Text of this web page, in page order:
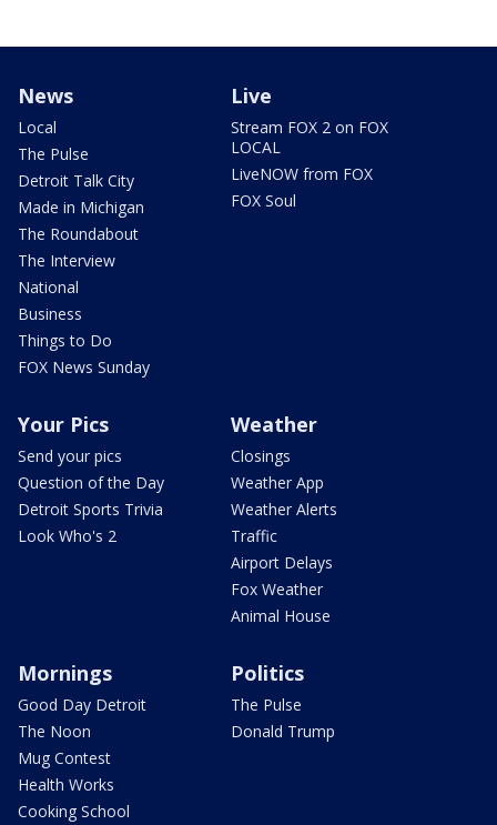
News
Local
The Pulse
Detroit Talk City
Made in Michigan
The Roundabout
The Interview
National
Business
Things to Do
FOX News Sunday
Live
Stream FOX 2 on FOX
LOCAL
LiveNOW from FOX
FOX Soul
Your Pics
Send your pics
Question of the Day
Detroit Sports Trivia
Look Who's 2
Weather
Closings
Weather App
Weather Alerts
Traffic
Airport Delays
Fox Weather
Animal House
Mornings
Good Day Detroit
The Noon
Mug Contest
Health Works
Cooking School
Politics
The Pulse
Donald Trump